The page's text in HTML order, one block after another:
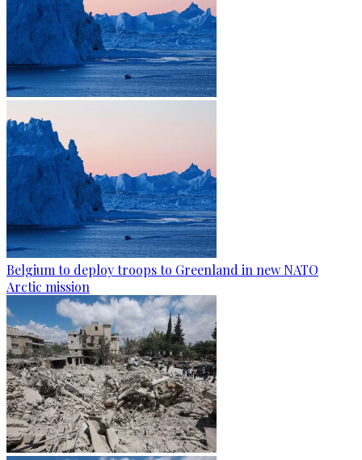
Belgium to deploy troops to Greenland in new NATO
Arctic mission